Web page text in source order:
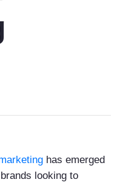
has emerged
looking to